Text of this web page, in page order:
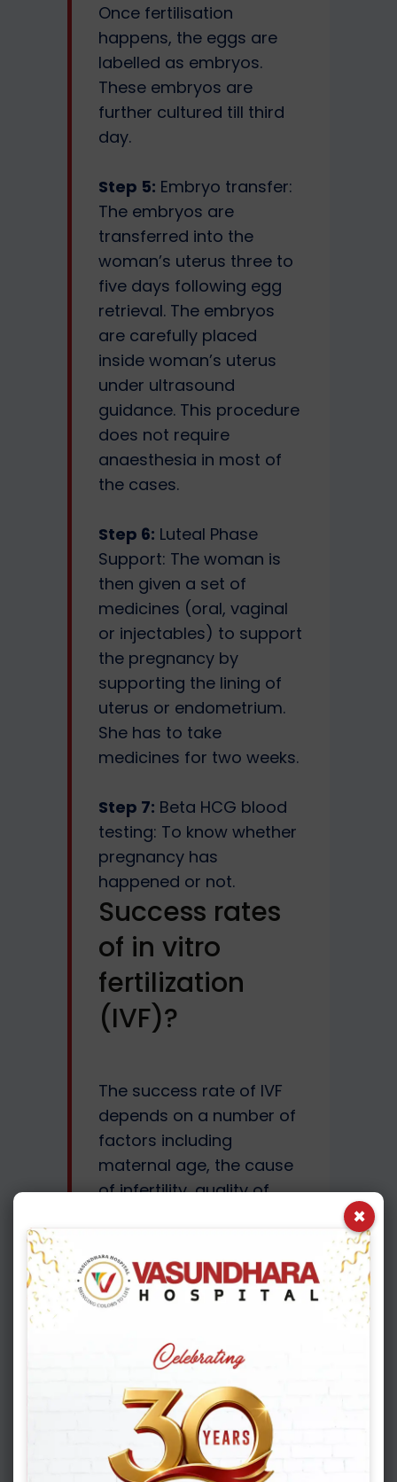
Once fertilisation
happens, the eggs are
labelled as embryos.
These embryos are
further cultured till third
day.
Step 5: Embryo transfer:
The embryos are
transferred into the
woman’s uterus three to
five days following egg
retrieval. The embryos
are carefully placed
inside woman’s uterus
under ultrasound
guidance. This procedure
does not require
anaesthesia in most of
the cases.
Step 6: Luteal Phase
Support: The woman is
then given a set of
medicines (oral, vaginal
or injectables) to support
the pregnancy by
supporting the lining of
uterus or endometrium.
She has to take
medicines for two weeks.
Step 7: Beta HCG blood
testing: To know whether
pregnancy has
happened or not.
Success rates
of in vitro
fertilization
(IVF)?
The success rate of IVF
depends on a number of
factors including
maternal age, the cause
of infertility, quality of
important to understand
that pregnancy rates are
not the same as live birth
rates. Once the blood
test is positive, it is
labelled as chemical
pregnancy. Once the
pregnancy is detected on
an ultrasound scan, it is
×